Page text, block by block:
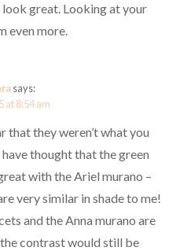
great. Looking at your
even more.
says:
at 8:54 am
that they weren’t what you
thought that the green
with the Ariel murano –
very similar in shade to me!
and the Anna murano are
contrast would still be